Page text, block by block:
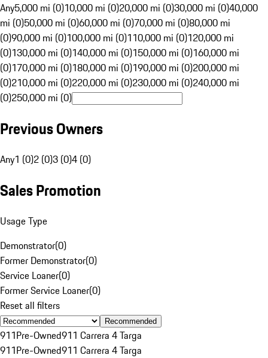
Any5,000 mi (0)10,000 mi (0)20,000 mi (0)30,000 mi (0)40,000
mi (0)50,000 mi (0)60,000 mi (0)70,000 mi (0)80,000 mi
(0)90,000 mi (0)100,000 mi (0)110,000 mi (0)120,000 mi
(0)130,000 mi (0)140,000 mi (0)150,000 mi (0)160,000 mi
(0)170,000 mi (0)180,000 mi (0)190,000 mi (0)200,000 mi
(0)210,000 mi (0)220,000 mi (0)230,000 mi (0)240,000 mi
(0)250,000 mi (0)
Previous Owners
Any1 (0)2 (0)3 (0)4 (0)
Sales Promotion
Usage Type
Demonstrator(0)
Former Demonstrator(0)
Service Loaner(0)
Former Service Loaner(0)
Reset all filters
Recommended
911Pre-Owned911 Carrera 4 Targa
911Pre-Owned911 Carrera 4 Targa